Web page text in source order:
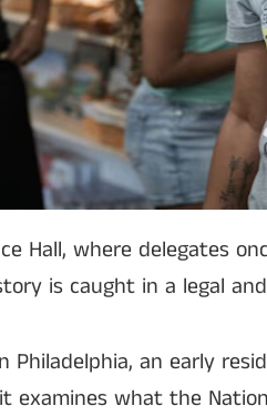
Hall, where delegates
is caught in a legal
Philadelphia, an early
examines what the